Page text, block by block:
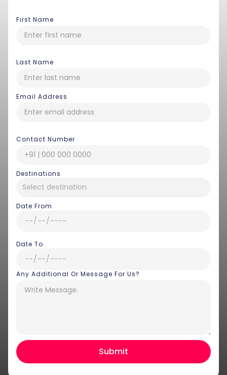
First Name
Last Name
Email Address
Contact Number
Destinations
Date From
Date To
Any Additional Or Message For Us?
Hey there! I am Annie from 30
Sundays. I can help you with an